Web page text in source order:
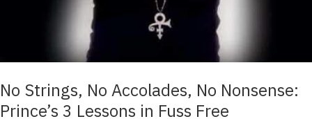
No Strings, No Accolades, No Nonsense:
Prince’s 3 Lessons in Fuss Free